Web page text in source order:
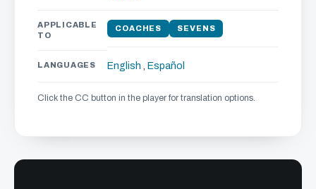
APPLICABLE
TO
COACHES SEVENS
LANGUAGES English , Español
Click the CC button in the player for translation options.